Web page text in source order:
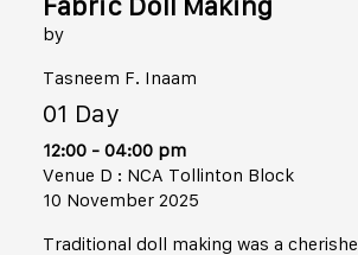
by
Tasneem F. Inaam
01 Day
12:00 - 04:00 pm
Venue D : NCA Tollinton Block
10 November 2025
Traditional doll making was a